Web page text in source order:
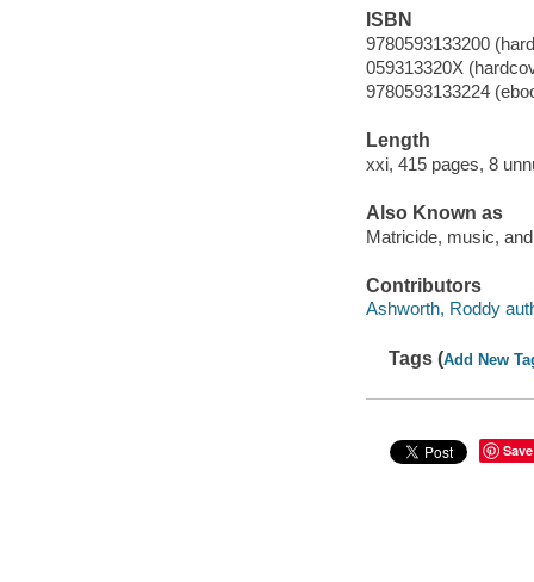
ISBN
9780593133200
059313320X
9780593133224
Length
xxi, 415 pages, 8
Also Known as
Matricide, music,
Contributors
Ashworth, Roddy
Tags (Add New
Save